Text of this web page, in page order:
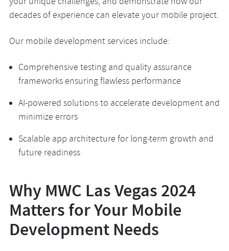
decades of experience can elevate your mobile project.
Our mobile development services include:
Comprehensive testing and quality assurance
frameworks ensuring flawless performance
AI-powered solutions to accelerate development and
minimize errors
Scalable app architecture for long-term growth and
future readiness
Why MWC Las Vegas 2024
Matters for Your Mobile
Development Needs